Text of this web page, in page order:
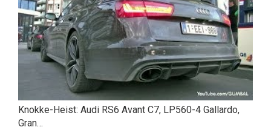
Knokke-Heist: Audi RS6 Avant C7, LP560-4 Gallardo,
Gran…